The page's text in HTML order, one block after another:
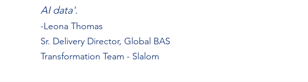
AI data'.
-Leona Thomas
Sr. Delivery Director, Global BAS
Transformation Team - Slalom